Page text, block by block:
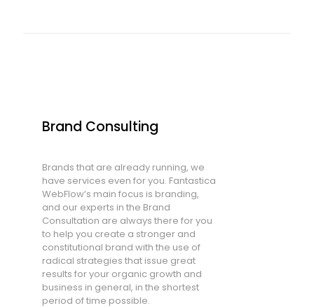
Brand Consulting
Brands that are already running, we
have services even for you. Fantastica
WebFlow’s main focus is branding,
and our experts in the Brand
Consultation are always there for you
to help you create a stronger and
constitutional brand with the use of
radical strategies that issue great
results for your organic growth and
business in general, in the shortest
period of time possible.